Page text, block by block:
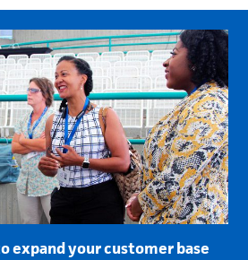
expand your customer base